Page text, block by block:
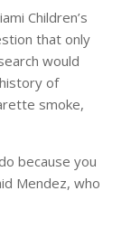
Children’s
that only
would
of
smoke,
because you
Mendez, who